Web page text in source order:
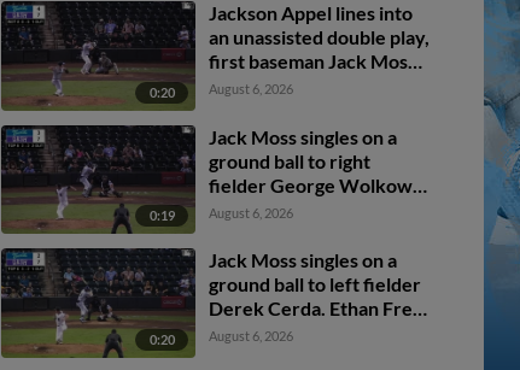
0:20
Jackson Appel lines into
an unassisted double play,
first baseman Jack Moss.
Kaleb Freeman out at 1st.
August 6, 2026
0:19
Jack Moss singles on a
ground ball to right
fielder George Wolkow.
Ethan Frey scores.
August 6, 2026
0:20
Jack Moss singles on a
ground ball to left fielder
Derek Cerda. Ethan Frey
scores.
August 6, 2026